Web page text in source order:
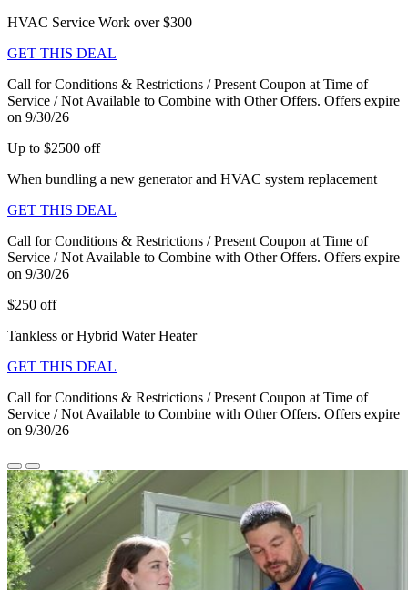
HVAC Service Work over $300
GET THIS DEAL
Call for Conditions & Restrictions / Present Coupon at Time of
Service / Not Available to Combine with Other Offers. Offers expire
on 9/30/26
Up to $2500 off
When bundling a new generator and HVAC system replacement
GET THIS DEAL
Call for Conditions & Restrictions / Present Coupon at Time of
Service / Not Available to Combine with Other Offers. Offers expire
on 9/30/26
$250 off
Tankless or Hybrid Water Heater
GET THIS DEAL
Call for Conditions & Restrictions / Present Coupon at Time of
Service / Not Available to Combine with Other Offers. Offers expire
on 9/30/26